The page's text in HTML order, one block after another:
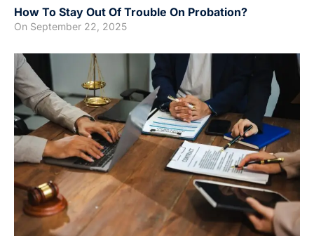
How To Stay Out Of Trouble On Probation?
On September 22, 2025